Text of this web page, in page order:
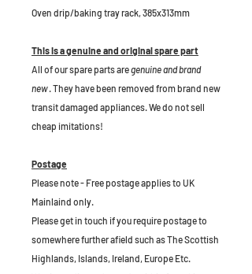
Oven drip/baking tray rack, 385x313mm
This is a genuine and original spare part
All of our spare parts aregenuine and brand
new. They have been removed from brand new
transit damaged appliances. We do not sell
cheap imitations!
Postage
Please note - Free postage applies to UK
Mainlaind only.
Please get in touch if you require postage to
somewhere further afield such as The Scottish
Highlands, Islands, Ireland, Europe Etc.